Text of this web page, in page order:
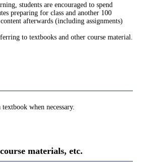
students are encouraged to spend
preparing for class and another 100
afterwards (including assignments)
to textbooks and other course material.
when necessary.
materials, etc.